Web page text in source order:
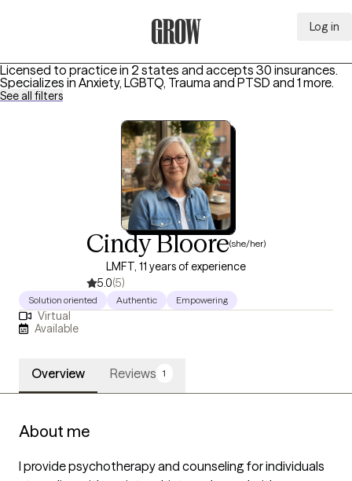
Log in
Licensed to practice in 2 states and accepts 30 insurances.
Specializes in Anxiety, LGBTQ, Trauma and PTSD and 1 more.
See all filters
Cindy Bloore(she/her)
LMFT, 11 years of experience
5.0(5)
Solution oriented Authentic Empowering
Virtual
Available
Overview Reviews 1
About me
I provide psychotherapy and counseling for individuals